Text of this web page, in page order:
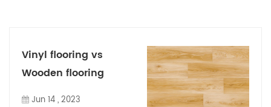
Vinyl flooring vs
Wooden flooring
Jun 14 , 2023